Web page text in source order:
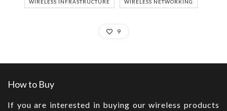
WIRELESS INFRASTRUCTURE WIRELESS NETWORKING
9
How to Buy
If you are interested in buying our wireless products